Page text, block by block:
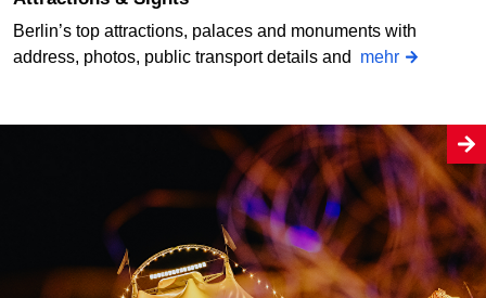
Berlin’s top attractions, palaces and monuments with
address, photos, public transport details and mehr